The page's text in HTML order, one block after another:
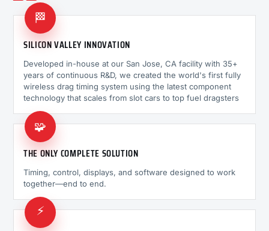
🏁
SILICON VALLEY INNOVATION
Developed in-house at our San Jose, CA facility with 35+
years of continuous R&D, we created the world's first fully
wireless drag timing system using the latest component
technology that scales from slot cars to top fuel dragsters
🧩
THE ONLY COMPLETE SOLUTION
Timing, control, displays, and software designed to work
together—end to end.
⚡